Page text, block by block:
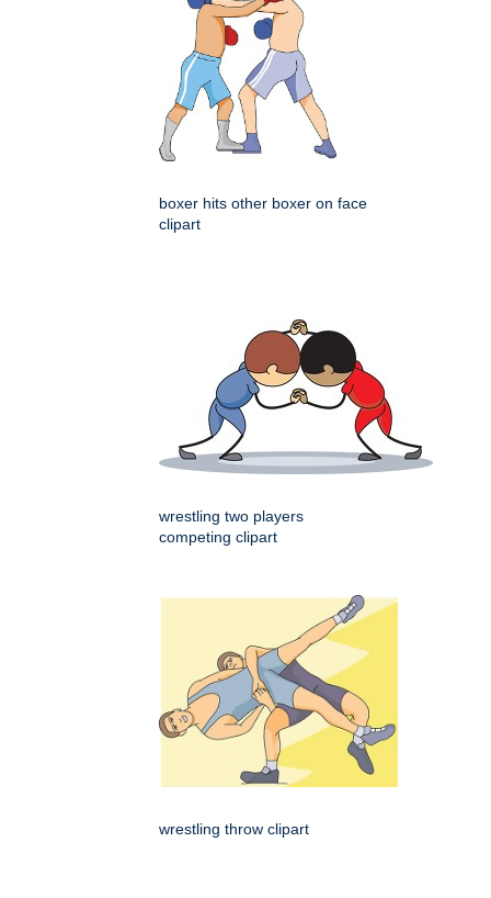
boxer hits other boxer on face
clipart
wrestling two players
competing clipart
wrestling throw clipart